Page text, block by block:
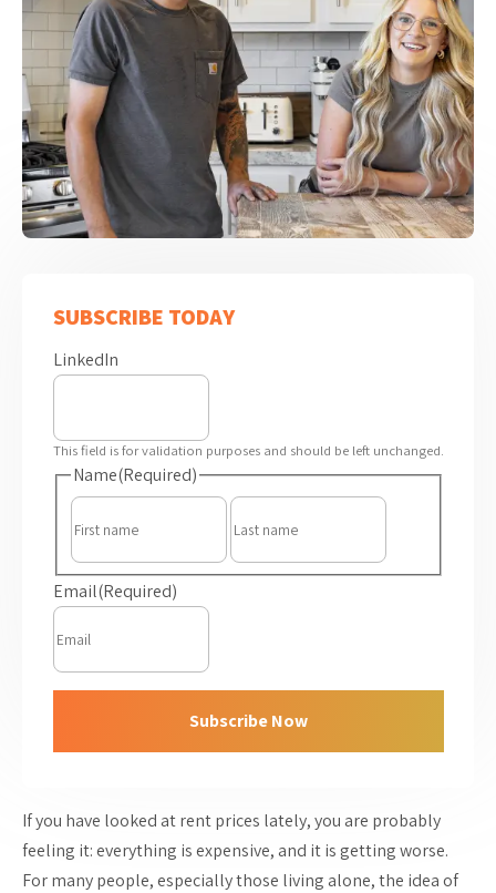
SUBSCRIBE TODAY
LinkedIn
This field is for validation purposes and should be left unchanged.
Name(Required)
First
Last
Email(Required)
Subscribe Now
If you have looked at rent prices lately, you are probably
feeling it: everything is expensive, and it is getting worse.
For many people, especially those living alone, the idea of